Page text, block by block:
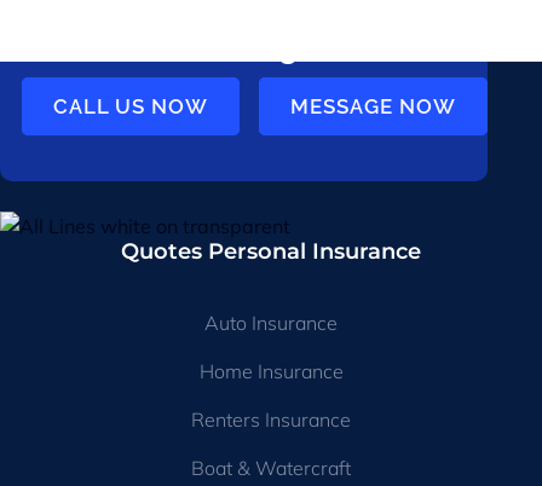
CALL US NOW MESSAGE NOW
Quotes Personal Insurance
Auto Insurance
Home Insurance
Renters Insurance
Boat & Watercraft